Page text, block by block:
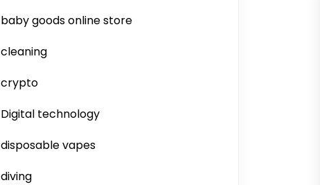
baby goods online store
cleaning
crypto
Digital technology
disposable vapes
diving